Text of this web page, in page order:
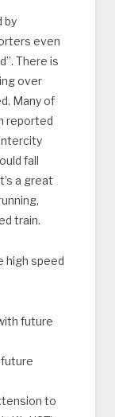
by
even
There is
over
Many of
reported
fall
a great
train.
high speed
future
to